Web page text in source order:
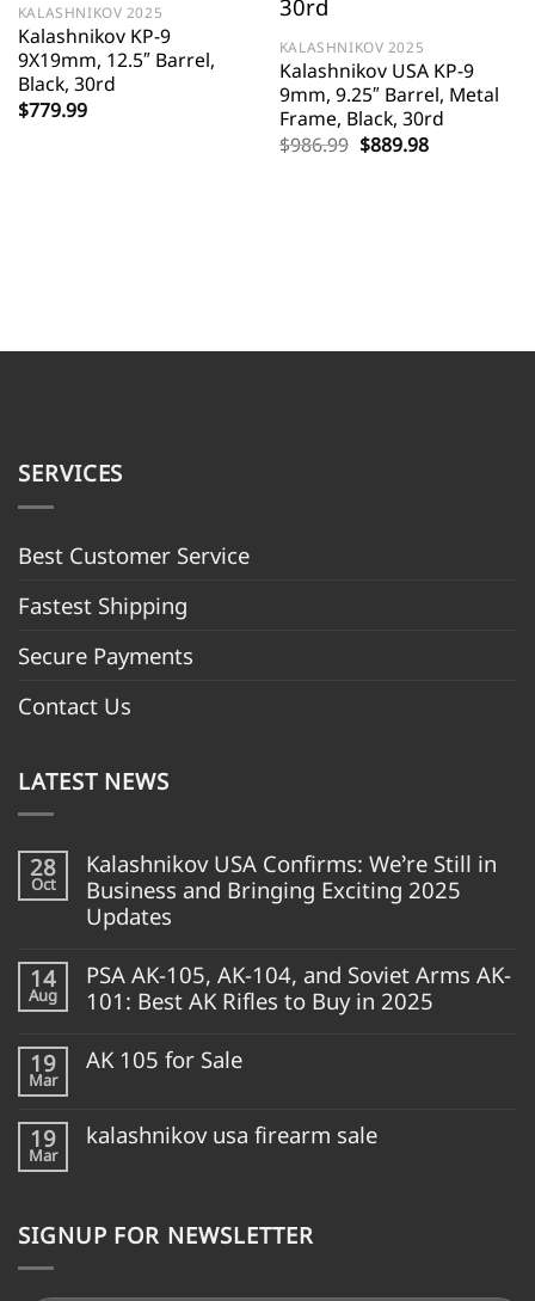
KALASHNIKOV 2025
Kalashnikov KP-9
9X19mm, 12.5″ Barrel,
Black, 30rd
$779.99
KALASHNIKOV 2025
Kalashnikov USA KP-9
9mm, 9.25″ Barrel, Metal
Frame, Black, 30rd
$986.99 Original
price
$889.98Current
price
SERVICES
Best Customer Service
Fastest Shipping
Secure Payments
Contact Us
LATEST NEWS
28
Oct
Kalashnikov USA Confirms: We’re Still in
Business and Bringing Exciting 2025
Updates
14
Aug
PSA AK-105, AK-104, and Soviet Arms AK-
101: Best AK Rifles to Buy in 2025
19
Mar
AK 105 for Sale
19
Mar
kalashnikov usa firearm sale
SIGNUP FOR NEWSLETTER